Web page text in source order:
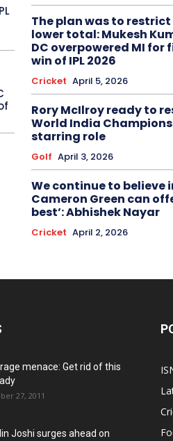
The plan was to
lower total: Mukesh
DC overpowered MI for
win of IPL 2026
Cricket April 5, 2026
Rory McIlroy ready to
World India
starring role
Golf April 3, 2026
We continue to believe
Cameron Green can
best’: Abhishek Nayar
Cricket April 2, 2026
menace: Get rid of this
27, 2011
Joshi surges ahead on